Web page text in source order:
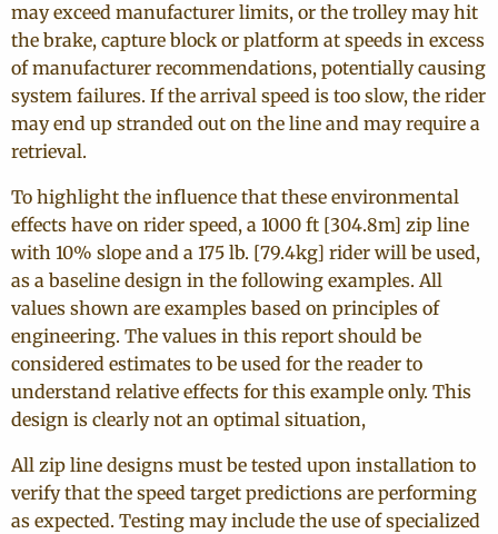
may exceed manufacturer limits, or the trolley may hit
the brake, capture block or platform at speeds in excess
of manufacturer recommendations, potentially causing
system failures. If the arrival speed is too slow, the rider
may end up stranded out on the line and may require a
retrieval.
To highlight the influence that these environmental
effects have on rider speed, a 1000 ft [304.8m] zip line
with 10% slope and a 175 lb. [79.4kg] rider will be used,
as a baseline design in the following examples. All
values shown are examples based on principles of
engineering. The values in this report should be
considered estimates to be used for the reader to
understand relative effects for this example only. This
design is clearly not an optimal situation,
All zip line designs must be tested upon installation to
verify that the speed target predictions are performing
as expected. Testing may include the use of specialized